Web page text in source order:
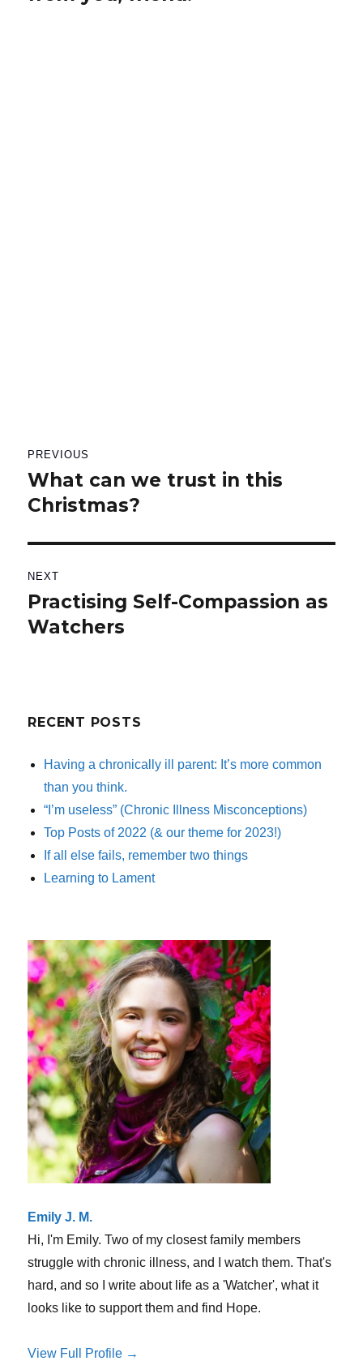
navigation
PREVIOUS
Previous
post:
What can we trust in this
Christmas?
NEXT
Next
post:
Practising Self-Compassion as
Watchers
RECENT POSTS
Having a chronically ill parent: It’s more common
than you think.
“I’m useless” (Chronic Illness Misconceptions)
Top Posts of 2022 (& our theme for 2023!)
If all else fails, remember two things
Learning to Lament
Emily J. M.
Hi, I'm Emily. Two of my closest family members
struggle with chronic illness, and I watch them. That's
hard, and so I write about life as a 'Watcher', what it
looks like to support them and find Hope.
View Full Profile →